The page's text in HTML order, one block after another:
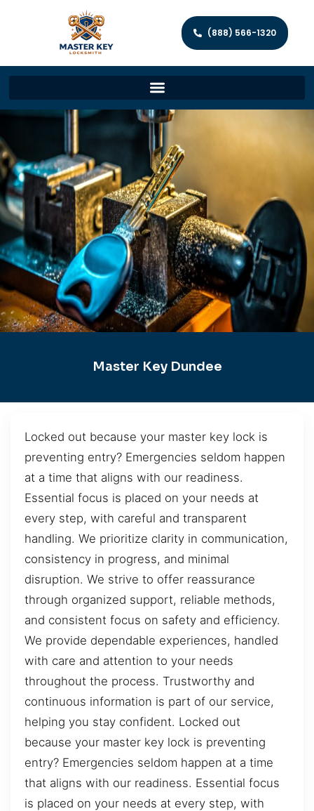
(888) 566-1320
Master Key Dundee
Locked out because your master key lock is
preventing entry? Emergencies seldom happen
at a time that aligns with our readiness.
Essential focus is placed on your needs at
every step, with careful and transparent
handling. We prioritize clarity in communication,
consistency in progress, and minimal
disruption. We strive to offer reassurance
through organized support, reliable methods,
and consistent focus on safety and efficiency.
We provide dependable experiences, handled
with care and attention to your needs
throughout the process. Trustworthy and
continuous information is part of our service,
helping you stay confident. Locked out
because your master key lock is preventing
entry? Emergencies seldom happen at a time
that aligns with our readiness. Essential focus
is placed on your needs at every step, with